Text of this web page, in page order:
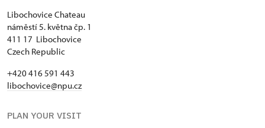
Libochovice Chateau
náměstí 5. května čp. 1
411 17 Libochovice
Czech Republic
+420 416 591 443
libochovice@npu.cz
PLAN YOUR VISIT